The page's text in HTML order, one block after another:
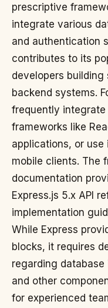
prescriptive
integrate various
and authentication
contributes to its
developers
backend systems.
frequently
frameworks like
applications, or use
mobile clients. The
documentation
Express.js 5.x API
implementation
While Express
blocks, it requires
regarding
and other
for experienced